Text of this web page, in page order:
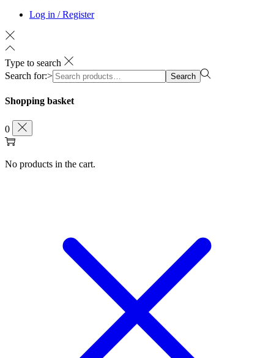
Log in / Register
Type to search
Search for:>
Search
Shopping basket
0
No products in the cart.